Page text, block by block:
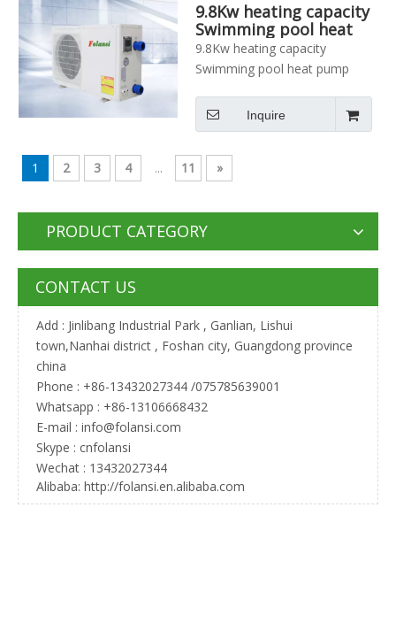
9.8Kw heating capacity
Swimming pool heat
pump
9.8Kw heating capacity
Swimming pool heat pump
Inquire
1 2 3 4 ... 11 »
PRODUCT CATEGORY
CONTACT US
Add : Jinlibang Industrial Park , Ganlian, Lishui
town,Nanhai district , Foshan city, Guangdong province
china
Phone : +86-13432027344 /075785639001
Whatsapp : +86-13106668432
E-mail : info@folansi.com
Skype : cnfolansi
Wechat : 13432027344
Alibaba: http://folansi.en.alibaba.com